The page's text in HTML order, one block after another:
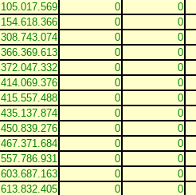
105.017.569 0 0
154.618.366 0 0
308.743.074 0 0
366.369.613 0 0
372.047.332 0 0
414.069.376 0 0
415.557.488 0 0
435.137.874 0 0
450.839.276 0 0
467.371.684 0 0
557.786.931 0 0
603.687.163 0 0
613.832.405 0 0